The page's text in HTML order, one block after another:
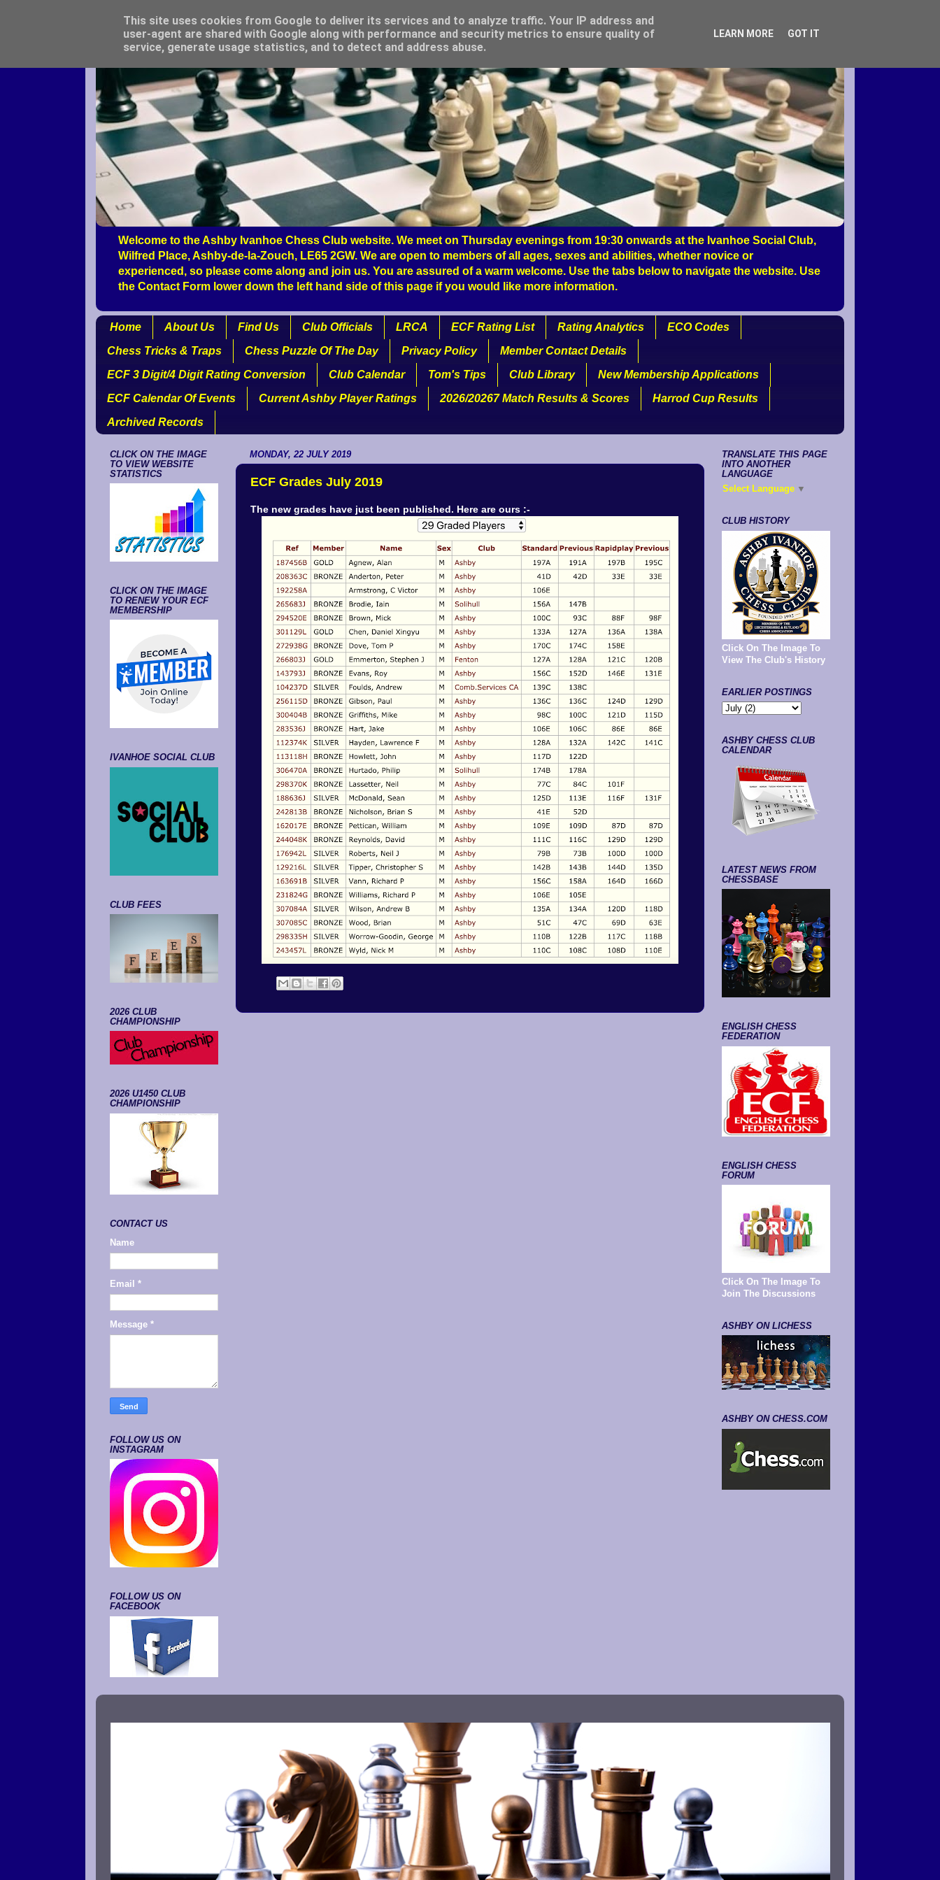
Welcome to the Ashby Ivanhoe Chess Club website. We meet on Thursday evenings from 19:30 onwards at the Ivanhoe Social Club,
Wilfred Place, Ashby-de-la-Zouch, LE65 2GW. We are open to members of all ages, sexes and abilities, whether novice or
experienced, so please come along and join us. You are assured of a warm welcome. Use the tabs below to navigate the website. Use
the Contact Form lower down the left hand side of this page if you would like more information.
Home About Us Find Us Club Officials LRCA ECF Rating List Rating Analytics
ECO Codes
Chess Tricks & Traps
Chess Puzzle Of The Day Privacy Policy
Member Contact Details
ECF 3 Digit/4 Digit Rating Conversion
Club Calendar Tom's Tips Club Library
New Membership Applications
ECF Calendar Of Events
Current Ashby Player Ratings 2026/20267 Match Results & Scores
Harrod Cup Results
Archived Records
MONDAY, 22 JULY 2019
ECF Grades July 2019
The new grades have just been published. Here are ours :-
CLICK ON THE IMAGE
TO VIEW WEBSITE
STATISTICS
CLICK ON THE IMAGE
TO RENEW YOUR ECF
MEMBERSHIP
IVANHOE SOCIAL CLUB
CLUB FEES
2026 CLUB
CHAMPIONSHIP
2026 U1450 CLUB
CHAMPIONSHIP
CONTACT US
Name
Email *
Message *
FOLLOW US ON
INSTAGRAM
FOLLOW US ON
FACEBOOK
TRANSLATE THIS PAGE
INTO ANOTHER
LANGUAGE
Select Language ▼
CLUB HISTORY
Click On The Image To
View The Club's History
EARLIER POSTINGS
ASHBY CHESS CLUB
CALENDAR
LATEST NEWS FROM
CHESSBASE
ENGLISH CHESS
FEDERATION
ENGLISH CHESS
FORUM
Click On The Image To
Join The Discussions
ASHBY ON LICHESS
ASHBY ON CHESS.COM
This site uses cookies from Google to deliver its services and to analyze traffic. Your IP address and
user-agent are shared with Google along with performance and security metrics to ensure quality of
service, generate usage statistics, and to detect and address abuse.
LEARN MORE GOT IT